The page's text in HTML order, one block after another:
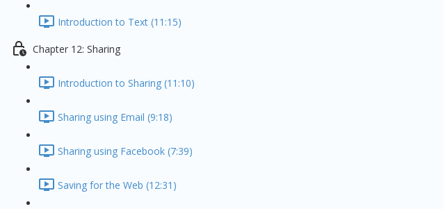
Introduction to Text (11:15)
Chapter 12: Sharing
Introduction to Sharing (11:10)
Sharing using Email (9:18)
Sharing using Facebook (7:39)
Saving for the Web (12:31)